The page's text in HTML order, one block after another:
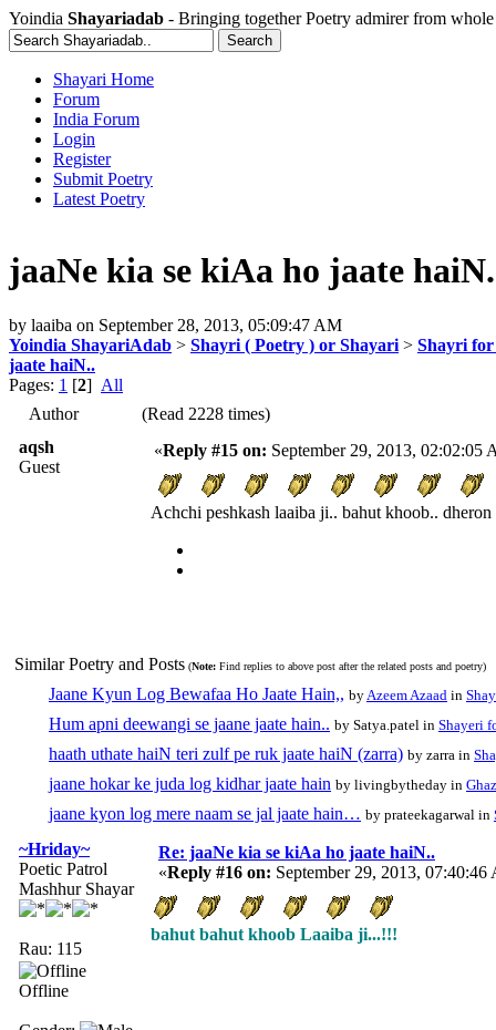
Yoindia Shayariadab - Bringing together Poetry admirer from
Shayari Home
Forum
India Forum
Login
Register
Submit Poetry
Latest Poetry
jaaNe kia se kiAa ho jaate
by laaiba on September 28, 2013, 05:09:47 AM
Yoindia ShayariAdab > Shayri ( Poetry ) or Shayari > Shayri
jaate haiN..
Pages: 1 [2] All
Author
(Read 2228 times)
aqsh
Guest
«Reply #15 on: September 29, 2013, 02:02:05
Achchi peshkash laaiba ji.. bahut khoob.. dheron
Similar Poetry and Posts (Note: Find replies to above post after the related posts and poetry)
Jaane Kyun Log Bewafaa Ho Jaate Hain,, by Azeem Azaad in
Hum apni deewangi se jaane jaate hain.. by Satya.patel in Shayeri
haath uthate haiN teri zulf pe ruk jaate haiN (zarra) by zarra in
jaane hokar ke juda log kidhar jaate hain by livingbytheday in
jaane kyon log mere naam se jal jaate hain… by prateekagarwal in
~Hriday~
Poetic Patrol
Mashhur Shayar
Rau: 115
Offline
Re: jaaNe kia se kiAa ho jaate haiN..
«Reply #16 on: September 29, 2013, 07:40:46
bahut bahut khoob Laaiba ji...!!!